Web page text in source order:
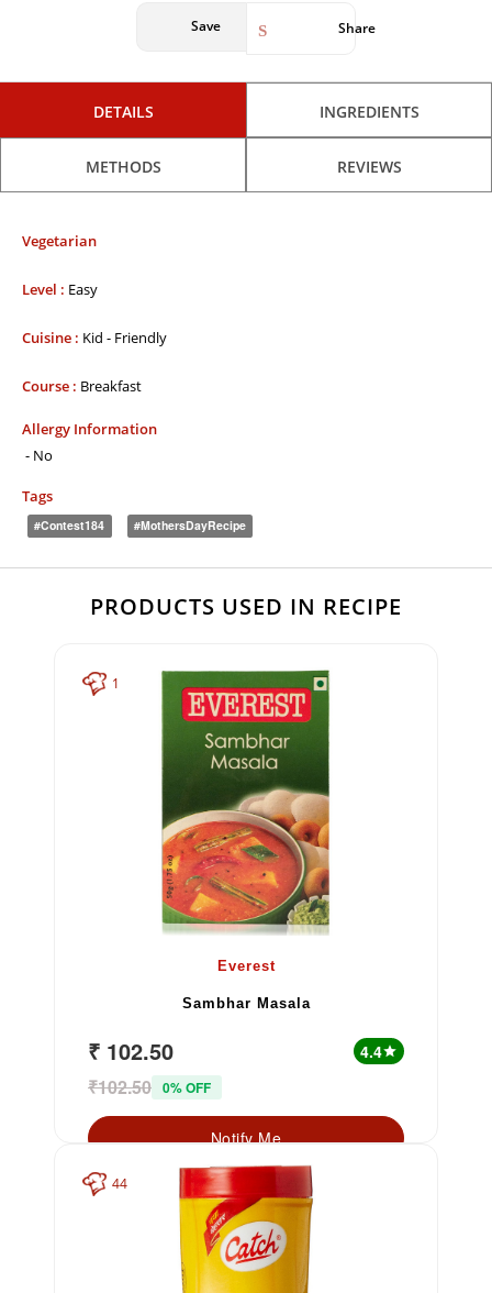
Save Share
DETAILS INGREDIENTS
METHODS REVIEWS
Vegetarian
Level : Easy
Cuisine : Kid - Friendly
Course : Breakfast
Allergy Information
- No
Tags
#Contest184 #MothersDayRecipe
PRODUCTS USED IN RECIPE
1
Everest
Sambhar Masala
₹ 102.50 4.4star
₹102.50 0% OFF
Notify Me
44